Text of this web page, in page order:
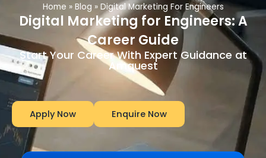
Home » Blog » Digital Marketing For Engineers
Digital Marketing for Engineers: A
Career Guide
Start Your Career With Expert Guidance at
Amquest
Apply Now Enquire Now